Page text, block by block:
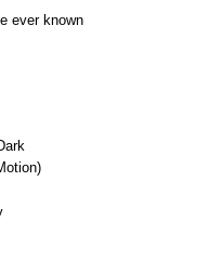
ever known